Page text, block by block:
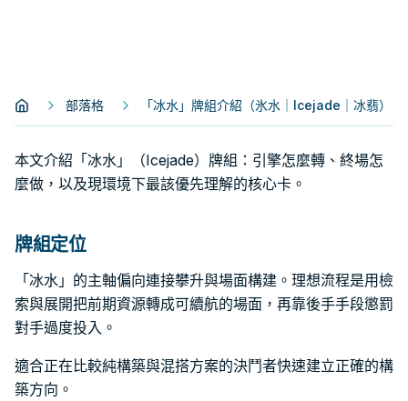
部落格 「冰水」牌組介紹（氷水｜Icejade｜冰翡）
本文介紹「冰水」（Icejade）牌組：引擎怎麼轉、終場怎
麼做，以及現環境下最該優先理解的核心卡。
牌組定位
「冰水」的主軸偏向連接攀升與場面構建。理想流程是用檢
索與展開把前期資源轉成可續航的場面，再靠後手手段懲罰
對手過度投入。
適合正在比較純構築與混搭方案的決鬥者快速建立正確的構
築方向。